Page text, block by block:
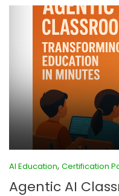
AI Education, Certification
Agentic AI